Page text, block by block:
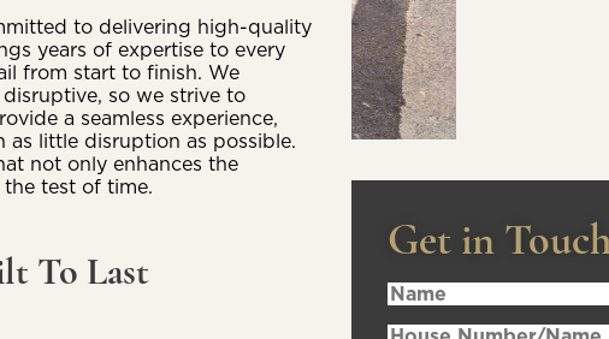
to delivering high-quality
years of expertise to every
from start to finish. We
so we strive to
a seamless experience,
little disruption as possible.
not only enhances the
test of time.
To Last
Get in